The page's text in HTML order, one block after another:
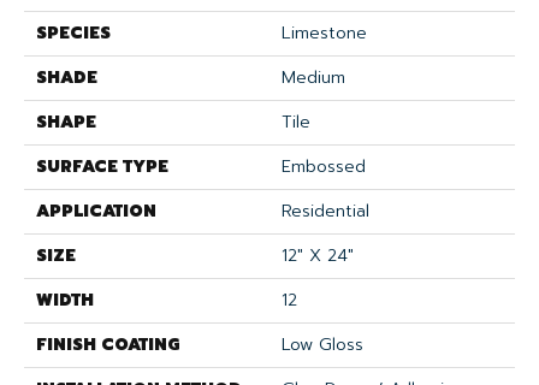
SPECIES
Limestone
SHADE
Medium
SHAPE
Tile
SURFACE TYPE
Embossed
APPLICATION
Residential
SIZE
12" X 24"
WIDTH
12
FINISH COATING
Low Gloss